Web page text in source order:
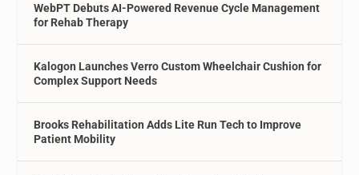
WebPT Debuts AI-Powered Revenue Cycle Management
for Rehab Therapy
Kalogon Launches Verro Custom Wheelchair Cushion for
Complex Support Needs
Brooks Rehabilitation Adds Lite Run Tech to Improve
Patient Mobility